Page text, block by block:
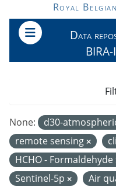
Skip to main content
Royal
Data
None: d30-
remote sensing
HCHO - Formaldehyde
Sentinel-5p
Air